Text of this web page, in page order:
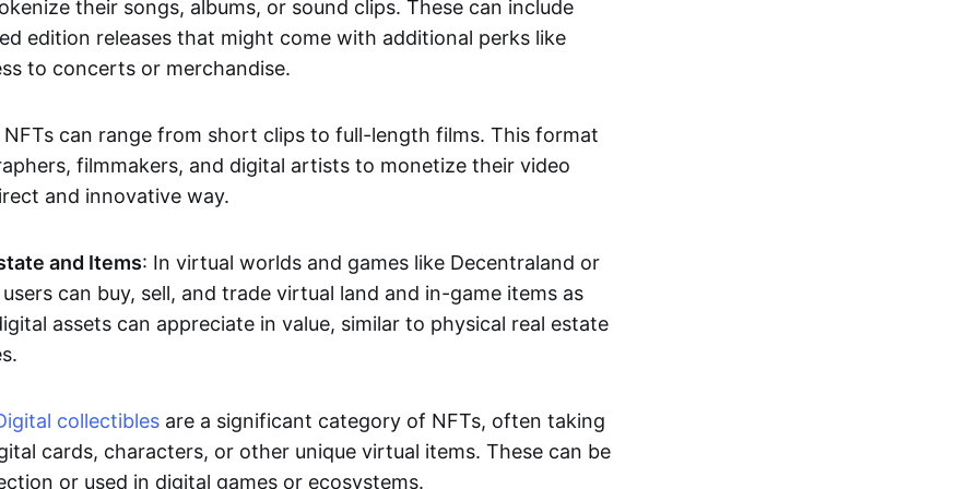
their songs, albums, or sound clips. These can include
edition releases that might come with additional perks like
to concerts or merchandise.
NFTs can range from short clips to full-length films. This format
filmmakers, and digital artists to monetize their video
and innovative way.
and Items: In virtual worlds and games like Decentraland or
can buy, sell, and trade virtual land and in-game items as
assets can appreciate in value, similar to physical real estate
collectibles are a significant category of NFTs, often taking
cards, characters, or other unique virtual items. These can be
or used in digital games or ecosystems.